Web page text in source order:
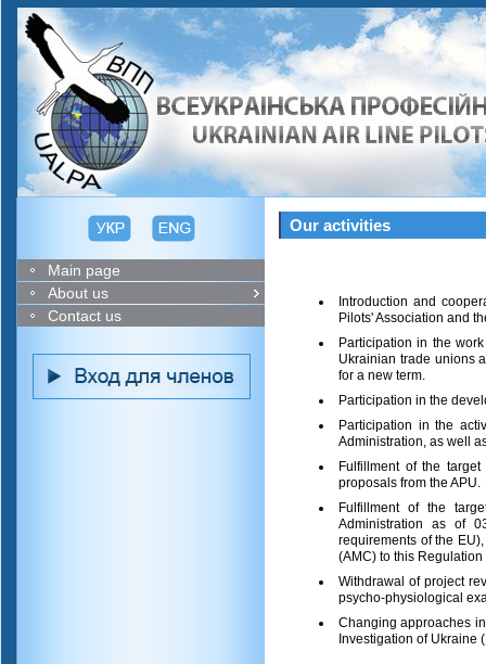
Main page
About us
Contact us
Our activities
Introduction and
Pilots' Association and
Participation in the
Ukrainian trade unions
for a new term.
Participation in the
Participation in the
Administration, as well
Fulfillment of the
proposals from the APU.
Fulfillment of the
Administration as of
requirements of the
(AMC) to this
Withdrawal of project
psycho-physiological
Changing approaches
Investigation of Ukraine